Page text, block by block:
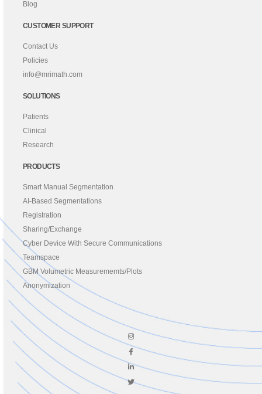
Blog
CUSTOMER SUPPORT
Contact Us
Policies
info@mrimath.com
SOLUTIONS
Patients
Clinical
Research
PRODUCTS
Smart Manual Segmentation
AI-Based Segmentations
Registration
Sharing/Exchange
Cyber Device With Secure Communications
Teamspace
GBM Volumetric Measurememts/Plots
Anonymization